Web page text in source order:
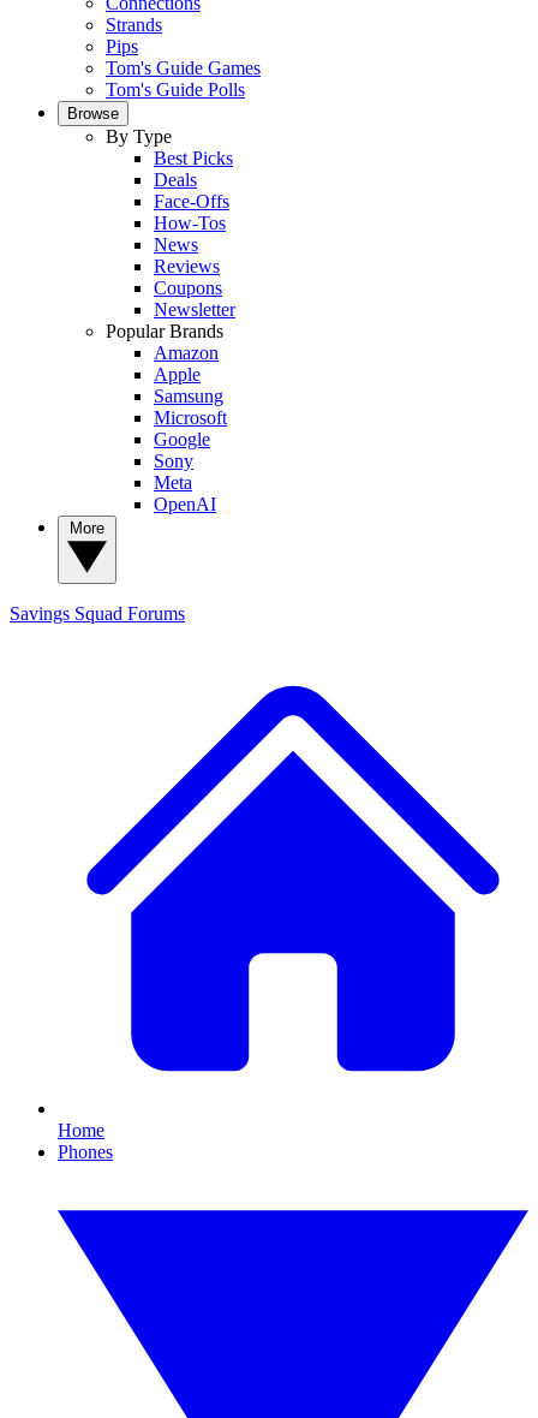
Strands
Pips
Tom's Guide Games
Tom's Guide Polls
Browse
By Type
Best Picks
Deals
Face-Offs
How-Tos
News
Reviews
Coupons
Newsletter
Popular Brands
Amazon
Apple
Samsung
Microsoft
Google
Sony
Meta
OpenAI
Savings Squad Forums
Home
Phones